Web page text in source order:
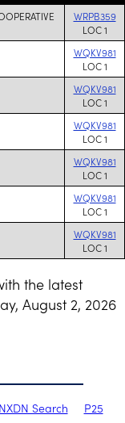
WRPB359
LOC 1
WQKV981
LOC 1
WQKV981
LOC 1
WQKV981
LOC 1
WQKV981
LOC 1
WQKV981
LOC 1
WQKV981
LOC 1
the latest
August 2, 2026
NXDN Search
P25